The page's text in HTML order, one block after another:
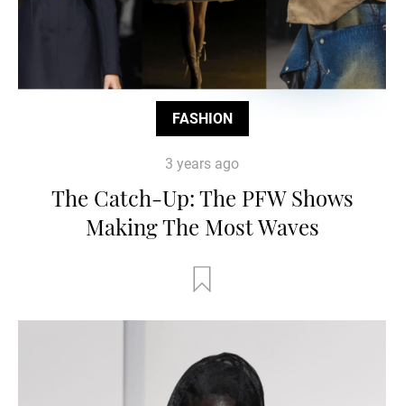
FASHION
3 years ago
The Catch-Up: The PFW Shows
Making The Most Waves